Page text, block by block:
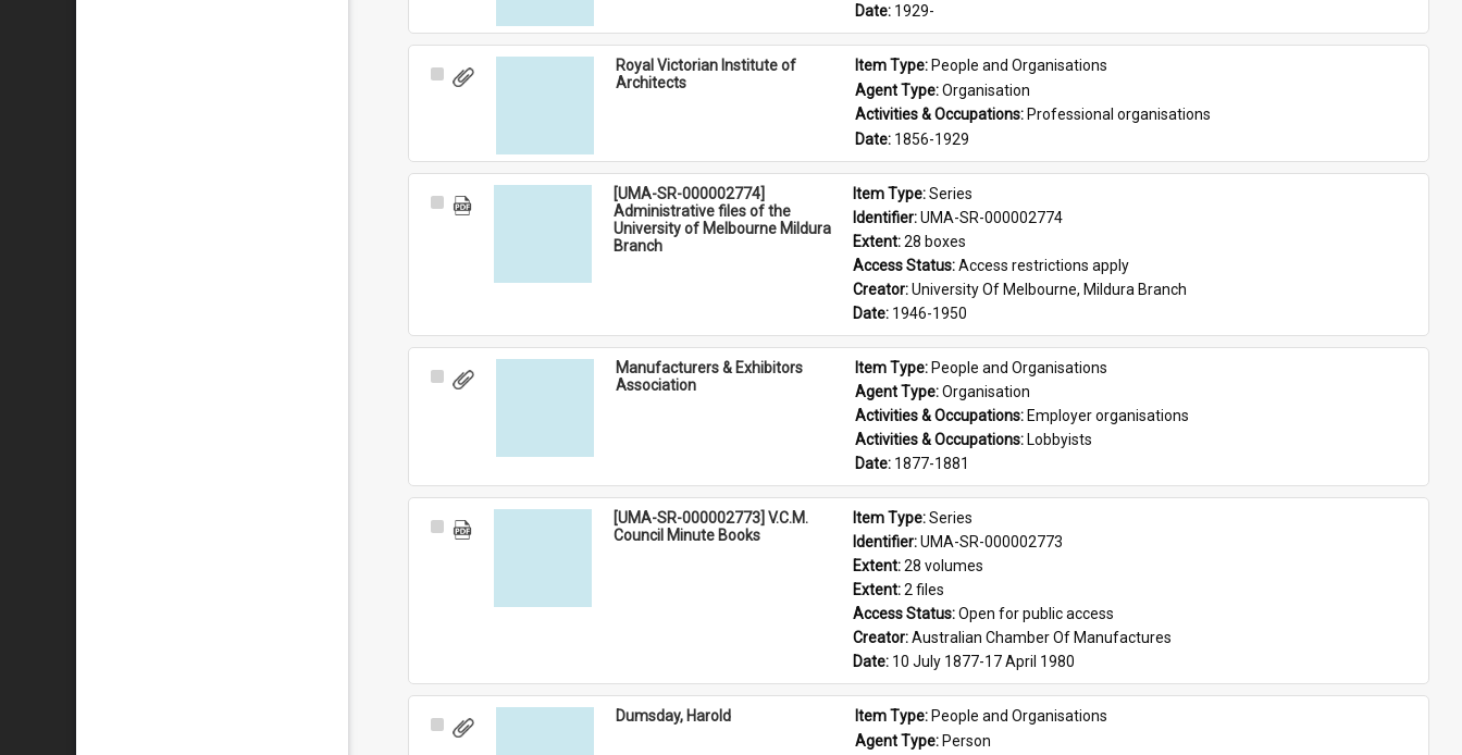
Date: 1929-
Select
Royal Victorian Institute of
Architects
Item Type: People and Organisations
Agent Type: Organisation
Activities & Occupations: Professional organisations
Date: 1856-1929
Select
[UMA-SR-000002774]
Administrative files of the
University of Melbourne Mildura
Branch
Item Type: Series
Identifier: UMA-SR-000002774
Extent: 28 boxes
Access Status: Access restrictions apply
Creator: University Of Melbourne, Mildura Branch
Date: 1946-1950
Select
Manufacturers & Exhibitors
Association
Item Type: People and Organisations
Agent Type: Organisation
Activities & Occupations: Employer organisations
Activities & Occupations: Lobbyists
Date: 1877-1881
Select
[UMA-SR-000002773] V.C.M.
Council Minute Books
Item Type: Series
Identifier: UMA-SR-000002773
Extent: 28 volumes
Extent: 2 files
Access Status: Open for public access
Creator: Australian Chamber Of Manufactures
Date: 10 July 1877-17 April 1980
Select
Dumsday, Harold Item Type: People and Organisations
Agent Type: Person